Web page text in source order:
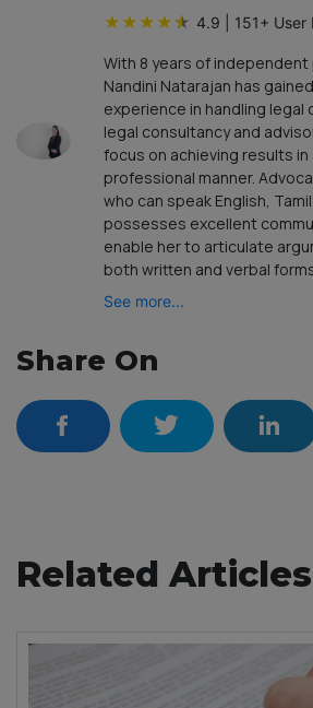
★ ★ ★ ★★ 4.9 151+ User
With 8 years of
Nandini Natarajan has
experience in handling legal
legal consultancy and
focus on achieving results in
professional manner.
who can speak English,
possesses excellent
enable her to articulate
both written and verbal
See more...
Share On
Related Articles